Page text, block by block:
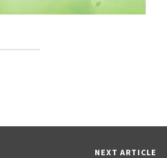
NEXT ARTICLE